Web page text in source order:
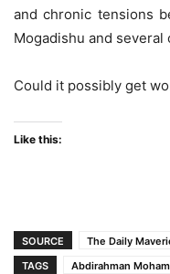
and chronic tensions
Mogadishu and
Could it possibly get
Like this:
SOURCE
The Daily
TAGS
Abdirahman